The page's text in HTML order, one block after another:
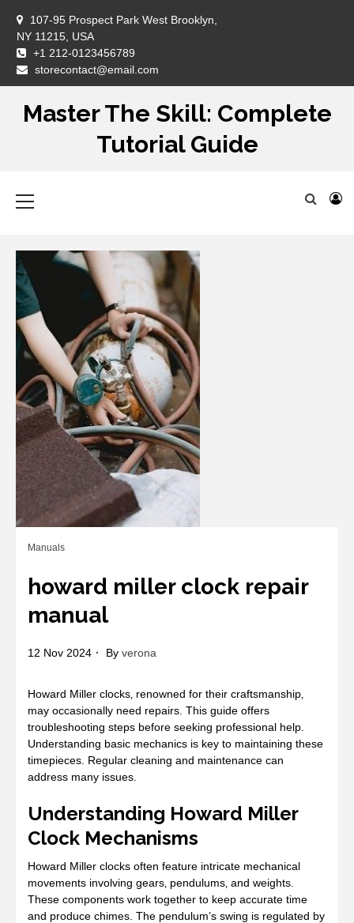
content
107-95 Prospect Park West Brooklyn,
NY 11215, USA
+1 212-0123456789
storecontact@email.com
Master The Skill: Complete
Tutorial Guide
Menu
Manuals
howard miller clock repair
manual
12 Nov 2024 By verona
Howard Miller clocks‚ renowned for their craftsmanship‚
may occasionally need repairs. This guide offers
troubleshooting steps before seeking professional help.
Understanding basic mechanics is key to maintaining these
timepieces. Regular cleaning and maintenance can
address many issues.
Understanding Howard Miller
Clock Mechanisms
Howard Miller clocks often feature intricate mechanical
movements involving gears‚ pendulums‚ and weights.
These components work together to keep accurate time
and produce chimes. The pendulum’s swing is regulated by